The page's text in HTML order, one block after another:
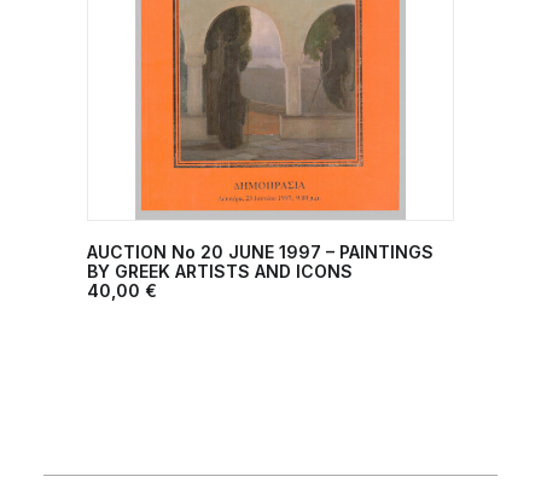
ADD TO CART
AUCTION No 20 JUNE 1997 – PAINTINGS
BY GREEK ARTISTS AND ICONS
40,00 €